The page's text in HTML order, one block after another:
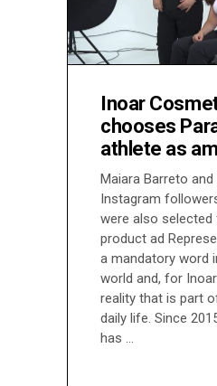
Inoar
chooses
athlete as
Maiara Barreto
Instagram
were also
product ad
a mandatory word
world and, for
reality that is part
daily life. Since
has